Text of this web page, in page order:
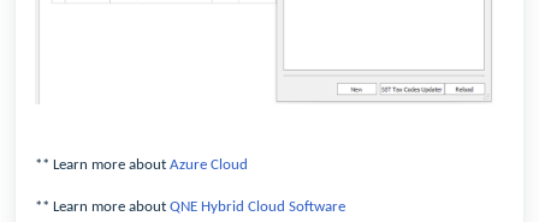
** Learn more about Azure Cloud
** Learn more about QNE Hybrid Cloud Software